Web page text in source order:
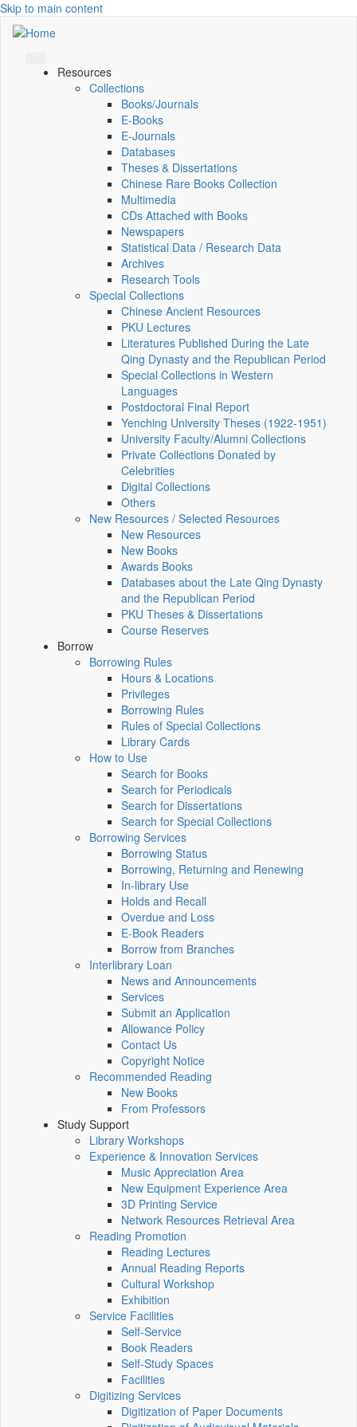
Skip to main content
Resources
Collections
Books/Journals
E-Books
E‑Journals
Databases
Theses & Dissertations
Chinese Rare Books Collection
Multimedia
CDs Attached with Books
Newspapers
Statistical Data / Research Data
Archives
Research Tools
Special Collections
Chinese Ancient Resources
PKU Lectures
Literatures Published During the Late
Qing Dynasty and the Republican Period
Special Collections in Western
Languages
Postdoctoral Final Report
Yenching University Theses (1922‑1951)
University Faculty/Alumni Collections
Private Collections Donated by
Celebrities
Digital Collections
Others
New Resources / Selected Resources
New Resources
New Books
Awards Books
Databases about the Late Qing Dynasty
and the Republican Period
PKU Theses & Dissertations
Course Reserves
Borrow
Borrowing Rules
Hours & Locations
Privileges
Borrowing Rules
Rules of Special Collections
Library Cards
How to Use
Search for Books
Search for Periodicals
Search for Dissertations
Search for Special Collections
Borrowing Services
Borrowing Status
Borrowing, Returning and Renewing
In-library Use
Holds and Recall
Overdue and Loss
E-Book Readers
Borrow from Branches
Interlibrary Loan
News and Announcements
Services
Submit an Application
Allowance Policy
Contact Us
Copyright Notice
Recommended Reading
New Books
From Professors
Study Support
Library Workshops
Experience & Innovation Services
Music Appreciation Area
New Equipment Experience Area
3D Printing Service
Network Resources Retrieval Area
Reading Promotion
Reading Lectures
Annual Reading Reports
Cultural Workshop
Exhibition
Service Facilities
Self-Service
Book Readers
Self-Study Spaces
Facilities
Digitizing Services
Digitization of Paper Documents